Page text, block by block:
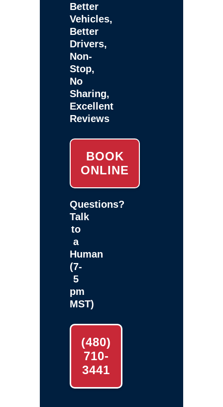
Better
Vehicles,
Better
Drivers,
Non-
Stop,
No
Sharing,
Excellent
Reviews
BOOK
ONLINE
Questions?
Talk
to
a
Human
(7-
5
pm
MST)
(480)
710-
3441